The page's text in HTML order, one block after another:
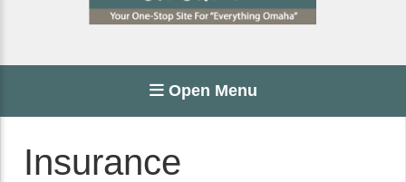
Open Menu
Insurance